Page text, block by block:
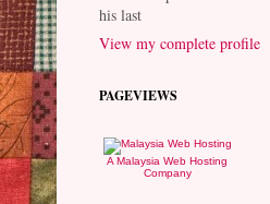
his last
View my complete profile
PAGEVIEWS
A Malaysia Web Hosting
Company